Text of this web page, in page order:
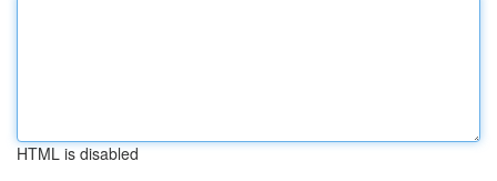
HTML is disabled